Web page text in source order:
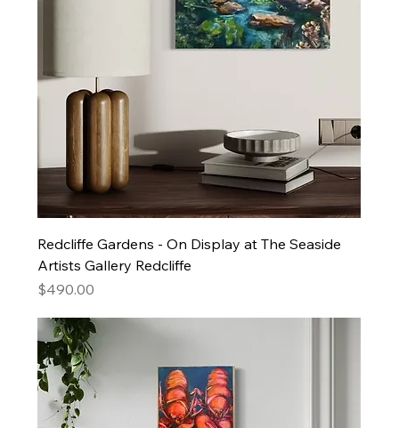
Redcliffe Gardens - On Display at The Seaside
Artists Gallery Redcliffe
Price
$490.00